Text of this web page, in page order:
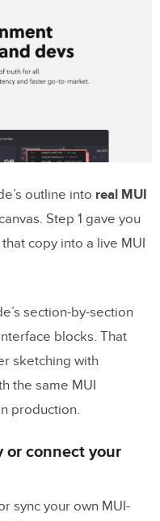
outline into real MUI
Step 1 gave you
copy into a live MUI
section-by-section
blocks. That
sketching with
the same MUI
production.
or connect your
sync your own MUI-